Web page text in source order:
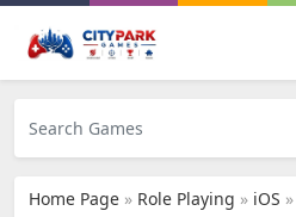
Home Page » Role Playing » iOS »